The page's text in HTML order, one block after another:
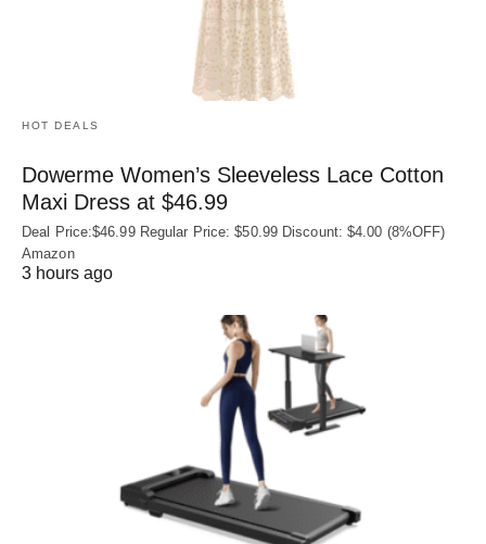
HOT DEALS
Dowerme Women’s Sleeveless Lace Cotton
Maxi Dress at $46.99
Deal Price:$46.99 Regular Price: $50.99 Discount: $4.00 (8%OFF)
Amazon
3 hours ago